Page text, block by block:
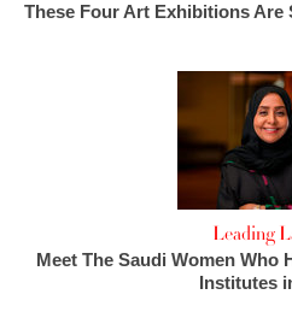
These Four Art Exhibitions Are
Leading
Meet The Saudi Women Who
Institutes